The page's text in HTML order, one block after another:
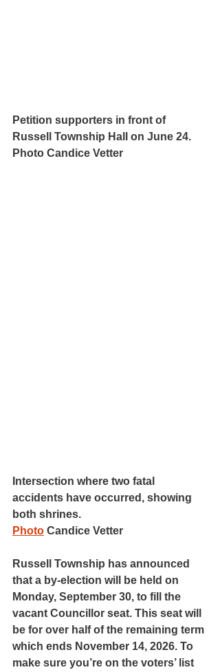
Petition supporters in front of
Russell Township Hall on June 24.
Photo Candice Vetter
Intersection where two fatal
accidents have occurred, showing
both shrines.
Photo Candice Vetter
Russell Township has announced
that a by-election will be held on
Monday, September 30, to fill the
vacant Councillor seat. This seat will
be for over half of the remaining term
which ends November 14, 2026. To
make sure you’re on the voters’ list